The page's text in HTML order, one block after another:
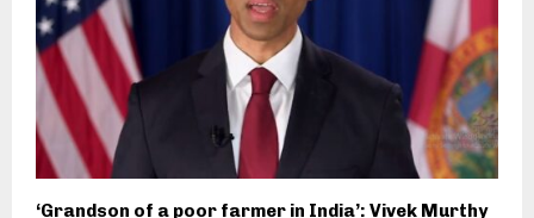
‘Grandson of a poor farmer in India’: Vivek Murthy